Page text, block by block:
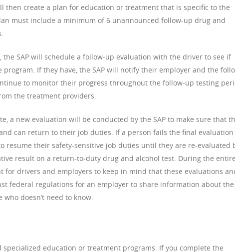
then create a plan for education or treatment that is specific to the
must include a minimum of 6 unannounced follow-up drug and
SAP will schedule a follow-up evaluation with the driver to see if
If they have, the SAP will notify their employer and the
to monitor their progress throughout the follow-up testing
the treatment providers.
a new evaluation will be conducted by the SAP to make sure that
can return to their job duties. If a person fails the final
resume their safety-sensitive job duties until they are re-evaluated
result on a return-to-duty drug and alcohol test. During the entire
for drivers and employers to keep in mind that these evaluations
federal regulations for an employer to share information about the
doesn’t need to know.
specialized education or treatment programs. If you complete the